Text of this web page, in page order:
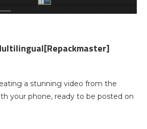
a stunning video from the
your phone, ready to be posted on